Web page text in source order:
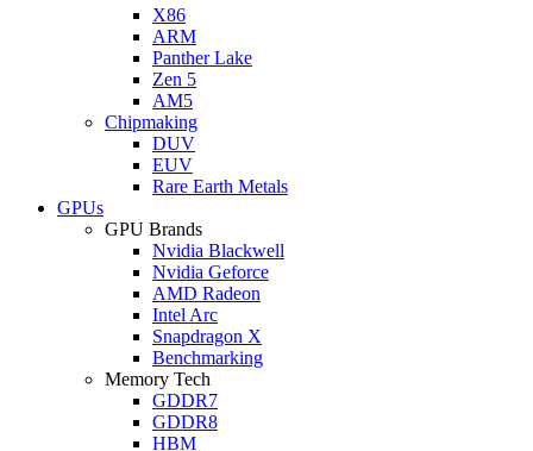
X86
ARM
Panther Lake
Zen 5
AM5
Chipmaking
DUV
EUV
Rare Earth Metals
GPUs
GPU Brands
Nvidia Blackwell
Nvidia Geforce
AMD Radeon
Intel Arc
Snapdragon X
Benchmarking
Memory Tech
GDDR7
GDDR8
HBM